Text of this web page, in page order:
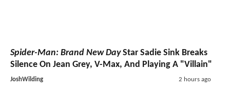
Spider-Man: Brand New DayStar Sadie Sink Breaks
Silence On Jean Grey, V-Max, And Playing A "Villain"
JoshWilding 2 hours ago